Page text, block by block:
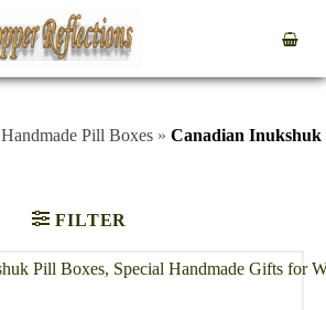
Handmade Pill Boxes » Canadian Inukshuk
FILTER